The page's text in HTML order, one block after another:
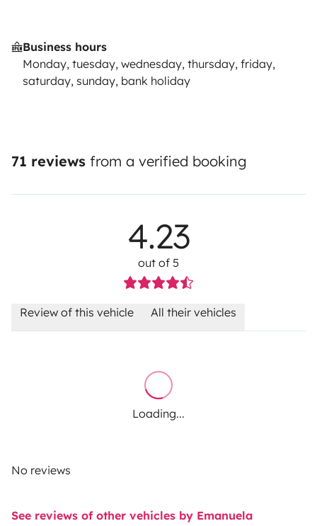
Business hours
Monday, tuesday, wednesday, thursday, friday,
saturday, sunday, bank holiday
71 reviews from a verified booking
4.23
out of 5
Review of this vehicle All their vehicles
Loading...
No reviews
See reviews of other vehicles by Emanuela